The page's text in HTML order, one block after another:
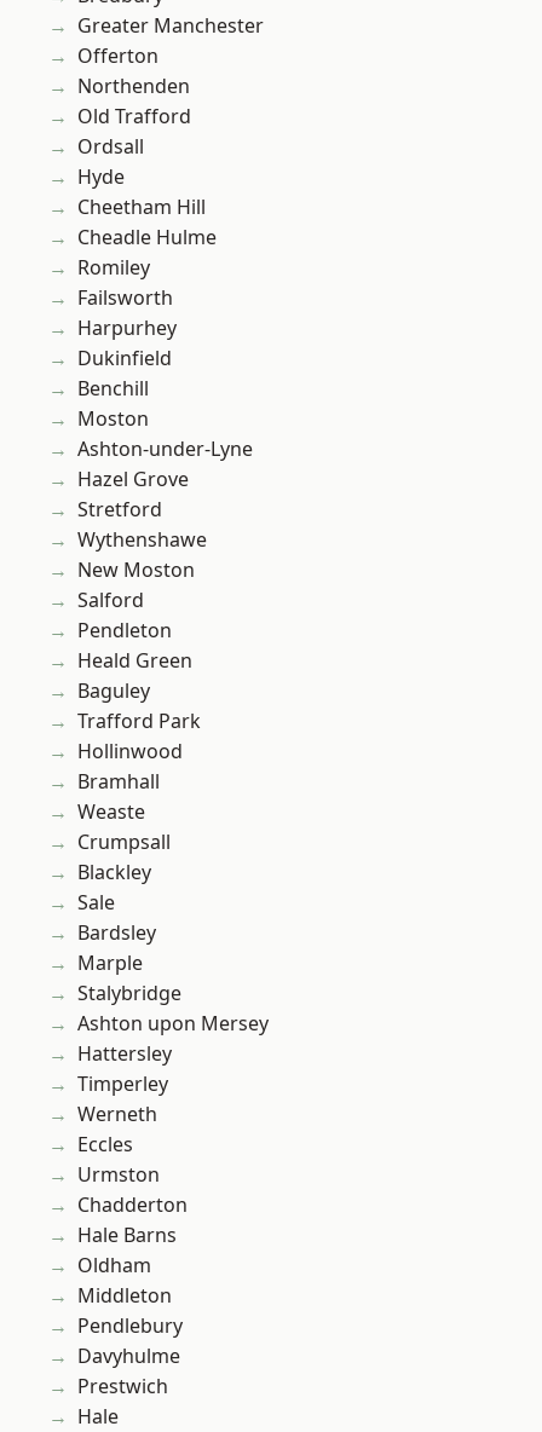
Greater Manchester
Offerton
Northenden
Old Trafford
Ordsall
Hyde
Cheetham Hill
Cheadle Hulme
Romiley
Failsworth
Harpurhey
Dukinfield
Benchill
Moston
Ashton-under-Lyne
Hazel Grove
Stretford
Wythenshawe
New Moston
Salford
Pendleton
Heald Green
Baguley
Trafford Park
Hollinwood
Bramhall
Weaste
Crumpsall
Blackley
Sale
Bardsley
Marple
Stalybridge
Ashton upon Mersey
Hattersley
Timperley
Werneth
Eccles
Urmston
Chadderton
Hale Barns
Oldham
Middleton
Pendlebury
Davyhulme
Prestwich
Hale